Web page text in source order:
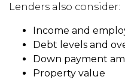
Lenders also consider:
Income and
Debt levels and
Down payment
Property value